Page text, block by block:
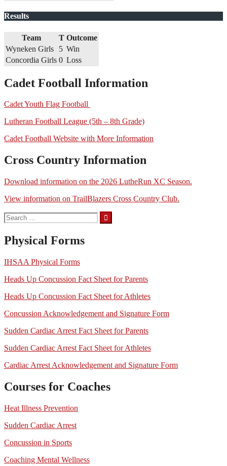
Results
Team T Outcome
Wyneken Girls
5 Win
Concordia Girls 0 Loss
Cadet Football Information
Cadet Youth Flag Football
Lutheran Football League (5th – 8th Grade)
Cadet Football Website with More Information
Cross Country Information
Download information on the 2026 LutheRun XC Season.
View information on TrailBlazers Cross Country Club.
Search
for:
Physical Forms
IHSAA Physical Forms
Heads Up Concussion Fact Sheet for Parents
Heads Up Concussion Fact Sheet for Athletes
Concussion Acknowledgement and Signature Form
Sudden Cardiac Arrest Fact Sheet for Parents
Sudden Cardiac Arrest Fact Sheet for Athletes
Cardiac Arrest Acknowledgement and Signature Form
Courses for Coaches
Heat Illness Prevention
Sudden Cardiac Arrest
Concussion in Sports
Coaching Mental Wellness